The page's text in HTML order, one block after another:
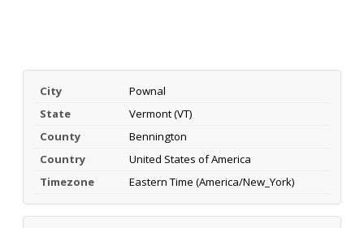
City
Pownal
State
Vermont (VT)
County
Bennington
Country
United States of America
Timezone
Eastern Time (America/New_York)